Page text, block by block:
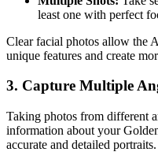
least one with perfect
Clear facial photos allow the
unique features and create
3. Capture Multiple
Taking photos from different
information about your
accurate and detailed portraits.